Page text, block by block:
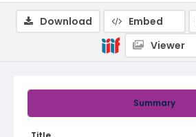
Summary
Download Embed
Viewer